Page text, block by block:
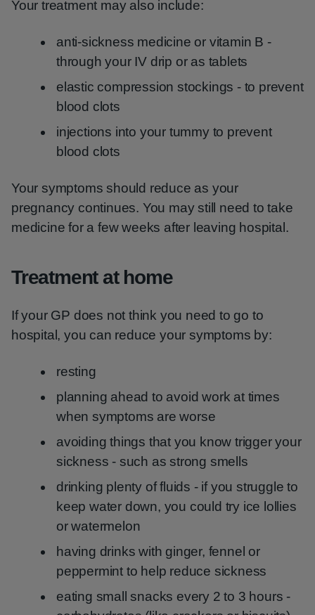
Your treatment may also include:
anti-sickness medicine or vitamin B -
through your IV drip or as tablets
elastic compression stockings - to prevent
blood clots
injections into your tummy to prevent
blood clots
Your symptoms should reduce as your
pregnancy continues. You may still need to take
medicine for a few weeks after leaving hospital.
Treatment at home
If your GP does not think you need to go to
hospital, you can reduce your symptoms by:
resting
planning ahead to avoid work at times
when symptoms are worse
avoiding things that you know trigger your
sickness - such as strong smells
drinking plenty of fluids - if you struggle to
keep water down, you could try ice lollies
or watermelon
having drinks with ginger, fennel or
peppermint to help reduce sickness
eating small snacks every 2 to 3 hours -